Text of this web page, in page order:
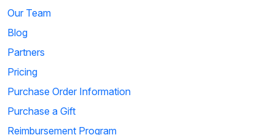
Our Team
Blog
Partners
Pricing
Purchase Order Information
Purchase a Gift
Reimbursement Program